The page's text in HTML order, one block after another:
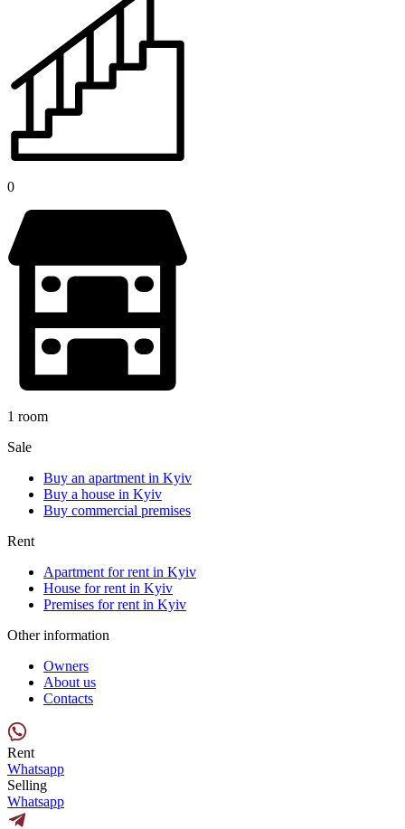
0
1 room
Sale
Buy an apartment in Kyiv
Buy a house in Kyiv
Buy commercial premises
Rent
Apartment for rent in Kyiv
House for rent in Kyiv
Premises for rent in Kyiv
Other information
Owners
About us
Contacts
Rent
Whatsapp
Selling
Whatsapp